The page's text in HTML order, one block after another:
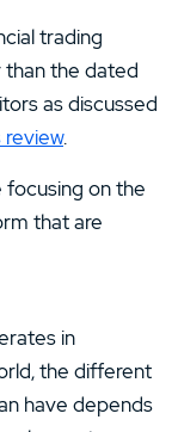
trading
than the dated
as discussed
.
focusing on the
that are
in
the different
have depends